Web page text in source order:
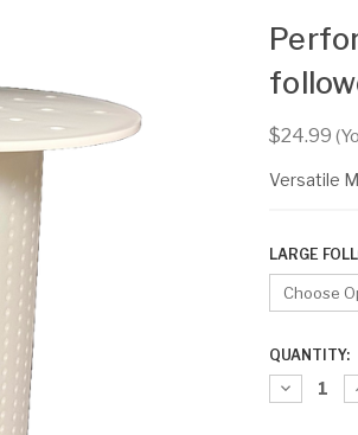
$24.99
Versatile
LARGE
CURRENT
STOCK:
QUANTITY:
Decrease
Quantity: